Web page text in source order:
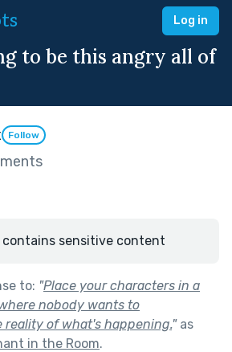
Log in
to be this angry all of
Follow
contains sensitive content
to: "Place your characters in a
nobody wants to
reality of what's happening."as
in the Room.